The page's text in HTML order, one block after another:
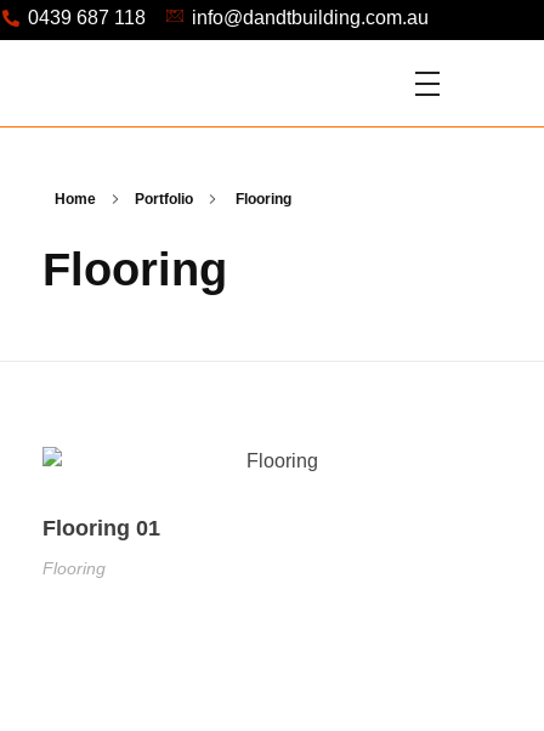
0439 687 118 info@dandtbuilding.com.au
Home Portfolio Flooring
Flooring
Flooring 01
Flooring